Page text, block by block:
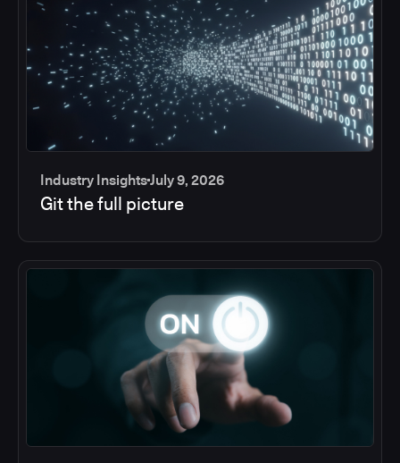
Industry InsightsJuly 9, 2026
Git the full picture